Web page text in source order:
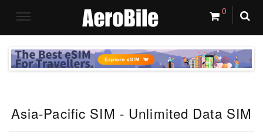
0
Asia-Pacific SIM - Unlimited Data SIM